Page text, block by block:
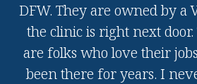
DFW. They are owned by a
the clinic is right next door.
are folks who love their
been there for years. I